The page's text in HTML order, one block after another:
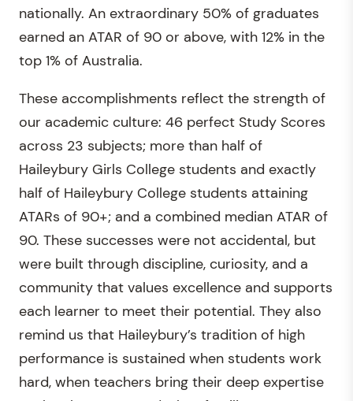
nationally. An extraordinary 50% of graduates
earned an ATAR of 90 or above, with 12% in the
top 1% of Australia.
These accomplishments reflect the strength of
our academic culture: 46 perfect Study Scores
across 23 subjects; more than half of
Haileybury Girls College students and exactly
half of Haileybury College students attaining
ATARs of 90+; and a combined median ATAR of
90. These successes were not accidental, but
were built through discipline, curiosity, and a
community that values excellence and supports
each learner to meet their potential. They also
remind us that Haileybury’s tradition of high
performance is sustained when students work
hard, when teachers bring their deep expertise